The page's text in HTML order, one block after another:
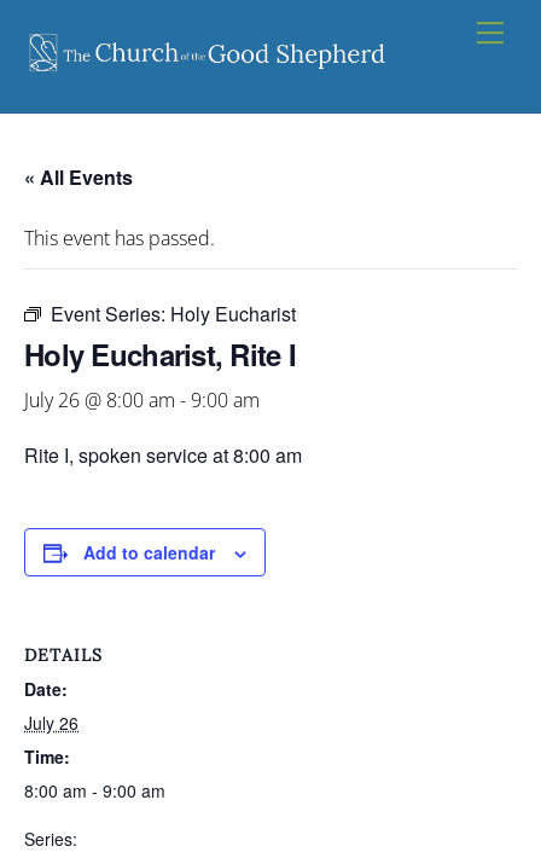
content
« All Events
This event has passed.
Event Series: Holy Eucharist
Holy Eucharist, Rite I
July 26 @ 8:00 am -9:00 am
Rite I, spoken service at 8:00 am
Add to calendar
DETAILS
Date:
July 26
Time:
8:00 am - 9:00 am
Series: